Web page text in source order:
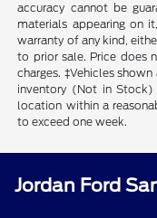
accuracy cannot be
materials appearing on
warranty of any kind,
to prior sale. Price does
charges. ‡Vehicles
inventory (Not in
location within a
to exceed one week.
Jordan Ford